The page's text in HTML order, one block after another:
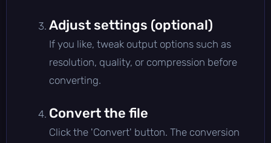
Adjust settings (optional)
If you like, tweak output options such as
resolution, quality, or compression before
converting.
Convert the file
Click the 'Convert' button. The conversion